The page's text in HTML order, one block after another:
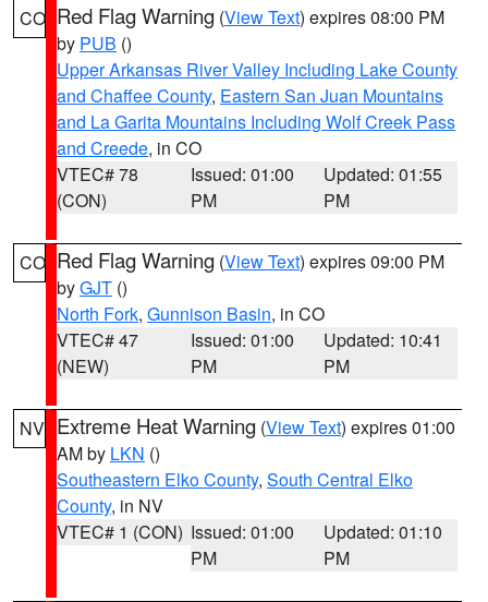
CO Red Flag Warning (View Text) expires 08:00 PM
by PUB ()
Upper Arkansas River Valley Including Lake County
and Chaffee County, Eastern San Juan Mountains
and La Garita Mountains Including Wolf Creek Pass
and Creede, in CO
VTEC# 78
(CON)
Issued: 01:00
PM
Updated: 01:55
PM
CO Red Flag Warning (View Text) expires 09:00 PM
byGJT ()
North Fork, Gunnison Basin, in CO
VTEC# 47
(NEW)
Issued: 01:00
PM
Updated: 10:41
PM
NV Extreme Heat Warning (View Text) expires 01:00
AM by LKN ()
Southeastern Elko County, South Central Elko
County, in NV
VTEC# 1 (CON) Issued: 01:00
PM
Updated: 01:10
PM